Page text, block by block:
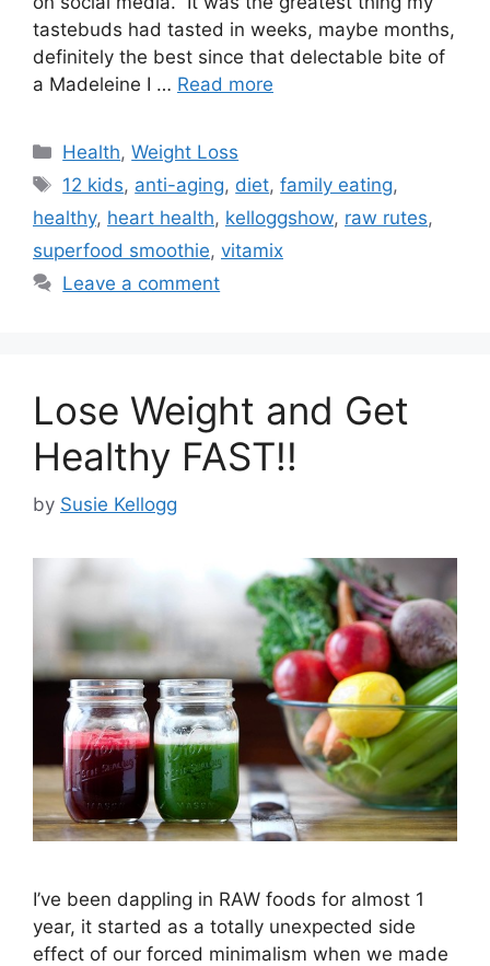
tastebuds had tasted in weeks, maybe months,
definitely the best since that delectable bite of
a Madeleine I … Read more
Categories
Health,Weight Loss
Tags
12 kids, anti-aging, diet,family eating,
healthy, heart health, kelloggshow, raw rutes,
superfood smoothie, vitamix
Leave a comment
Lose Weight and Get
Healthy FAST!!
by Susie Kellogg
I’ve been dappling in RAW foods for almost 1
year, it started as a totally unexpected side
effect of our forced minimalism when we made